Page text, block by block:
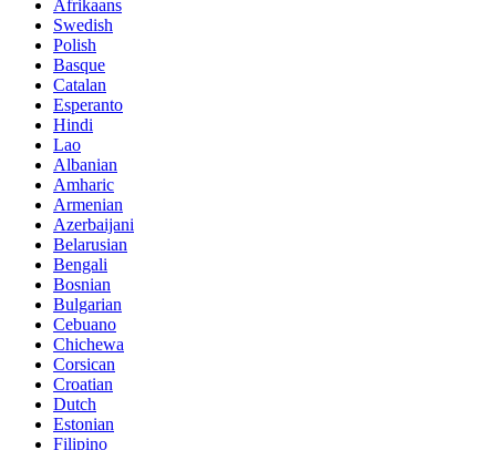
Afrikaans
Swedish
Polish
Basque
Catalan
Esperanto
Hindi
Lao
Albanian
Amharic
Armenian
Azerbaijani
Belarusian
Bengali
Bosnian
Bulgarian
Cebuano
Chichewa
Corsican
Croatian
Dutch
Estonian
Filipino